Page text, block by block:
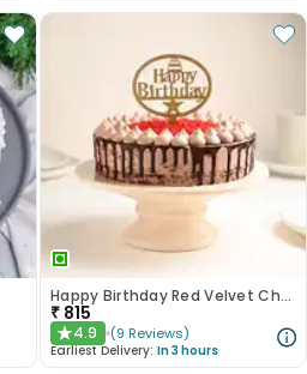
Happy Birthday Red Velvet Choco Cake
₹ 815
★4.9 (9 Reviews)
Earliest Delivery: In 3 hours